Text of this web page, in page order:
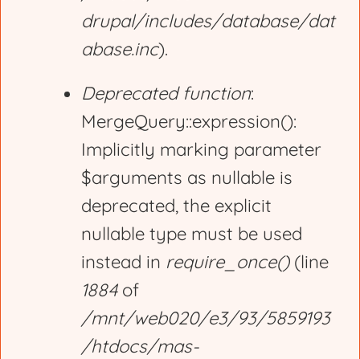
drupal/includes/database/dat
abase.inc).
Deprecated function:
MergeQuery::expression():
Implicitly marking parameter
$arguments as nullable is
deprecated, the explicit
nullable type must be used
instead in require_once()(line
1884of
/mnt/web020/e3/93/5859193
/htdocs/mas-